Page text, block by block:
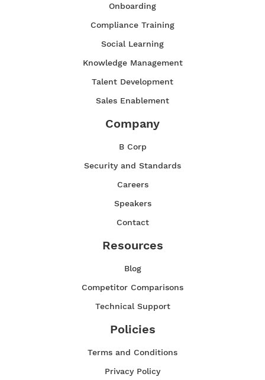
Onboarding
Compliance Training
Social Learning
Knowledge Management
Talent Development
Sales Enablement
Company
B Corp
Security and Standards
Careers
Speakers
Contact
Resources
Blog
Competitor Comparisons
Technical Support
Policies
Terms and Conditions
Privacy Policy